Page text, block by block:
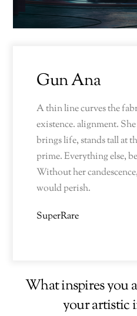
Gun Ana
A thin line curves the
existence. alignment.
brings life, stands tall at
prime. Everything else,
Without her
would perish.
SuperRare
What inspires you
your artistic